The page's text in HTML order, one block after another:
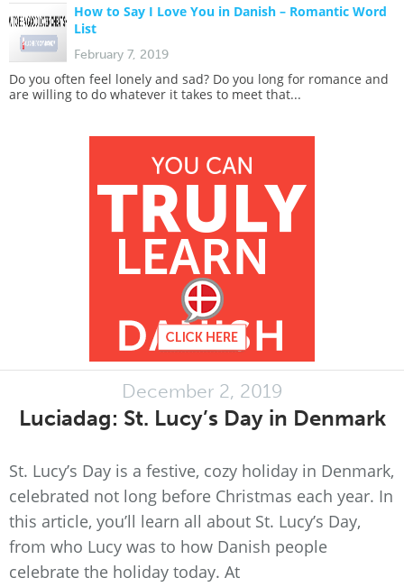
How to Say I Love You in Danish – Romantic Word
List
February 7, 2019
Do you often feel lonely and sad? Do you long for romance and
are willing to do whatever it takes to meet that...
December 2, 2019
Luciadag: St. Lucy’s Day in Denmark
St. Lucy’s Day is a festive, cozy holiday in Denmark,
celebrated not long before Christmas each year. In
this article, you’ll learn all about St. Lucy’s Day,
from who Lucy was to how Danish people
celebrate the holiday today. At